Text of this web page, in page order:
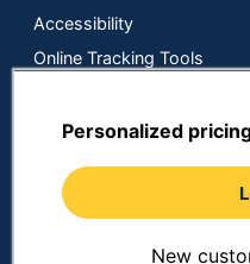
Personalized
New
Accessibility
Online Tracking Tools
Do Not Sell or Share My
Copyright © 2026 by ODP
Prices shown are in U.S.